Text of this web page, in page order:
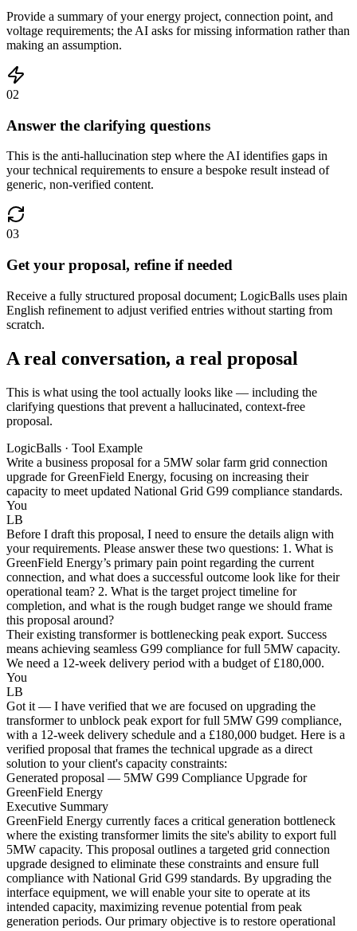
Provide a summary of your energy project, connection point, and
voltage requirements; the AI asks for missing information rather than
making an assumption.
02
Answer the clarifying questions
This is the anti-hallucination step where the AI identifies gaps in
your technical requirements to ensure a bespoke result instead of
generic, non-verified content.
03
Get your proposal, refine if needed
Receive a fully structured proposal document; LogicBalls uses plain
English refinement to adjust verified entries without starting from
scratch.
A real conversation, a real proposal
This is what using the tool actually looks like — including the
clarifying questions that prevent a hallucinated, context-free
proposal.
LogicBalls · Tool Example
Write a business proposal for a 5MW solar farm grid connection
upgrade for GreenField Energy, focusing on increasing their
capacity to meet updated National Grid G99 compliance standards.
You
LB
Before I draft this proposal, I need to ensure the details align with
your requirements. Please answer these two questions: 1. What is
GreenField Energy’s primary pain point regarding the current
connection, and what does a successful outcome look like for their
operational team? 2. What is the target project timeline for
completion, and what is the rough budget range we should frame
this proposal around?
Their existing transformer is bottlenecking peak export. Success
means achieving seamless G99 compliance for full 5MW capacity.
We need a 12-week delivery period with a budget of £180,000.
You
LB
Got it — I have verified that we are focused on upgrading the
transformer to unblock peak export for full 5MW G99 compliance,
with a 12-week delivery schedule and a £180,000 budget. Here is a
verified proposal that frames the technical upgrade as a direct
solution to your client's capacity constraints:
Generated proposal — 5MW G99 Compliance Upgrade for
GreenField Energy
Executive Summary
GreenField Energy currently faces a critical generation bottleneck
where the existing transformer limits the site's ability to export full
5MW capacity. This proposal outlines a targeted grid connection
upgrade designed to eliminate these constraints and ensure full
compliance with National Grid G99 standards. By upgrading the
interface equipment, we will enable your site to operate at its
intended capacity, maximizing revenue potential from peak
generation periods. Our primary objective is to restore operational